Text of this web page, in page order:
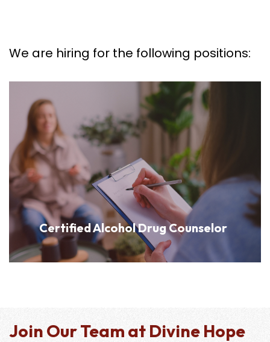
We are hiring for the following positions:
Certified Alcohol Drug Counselor
Join Our Team at Divine Hope